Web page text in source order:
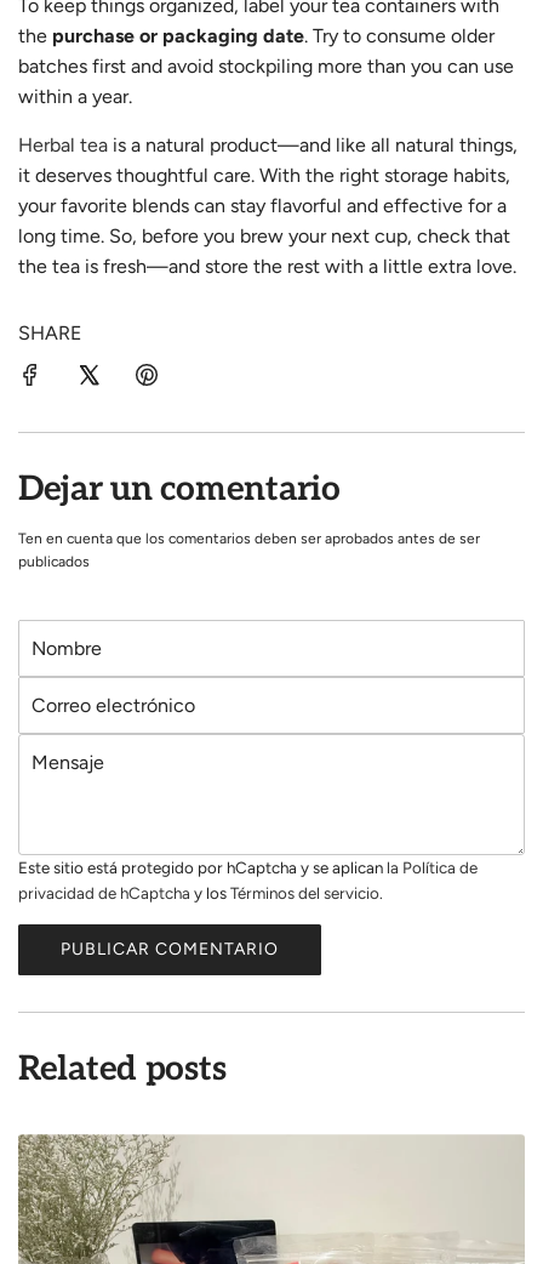
To keep things organized, label your tea containers with
the purchase or packaging date. Try to consume older
batches first and avoid stockpiling more than you can use
within a year.
Herbal tea is a natural product—and like all natural things,
it deserves thoughtful care. With the right storage habits,
your favorite blends can stay flavorful and effective for a
long time. So, before you brew your next cup, check that
the tea is fresh—and store the rest with a little extra love.
SHARE
Dejar un comentario
Ten en cuenta que los comentarios deben ser aprobados antes de ser
publicados
m
e
l
ó
n
c
o
a
j
e
Este sitio está protegido por hCaptcha y se aplican la Política de
privacidad de hCaptcha y losTérminos del servicio.
PUBLICAR COMENTARIO
Related posts